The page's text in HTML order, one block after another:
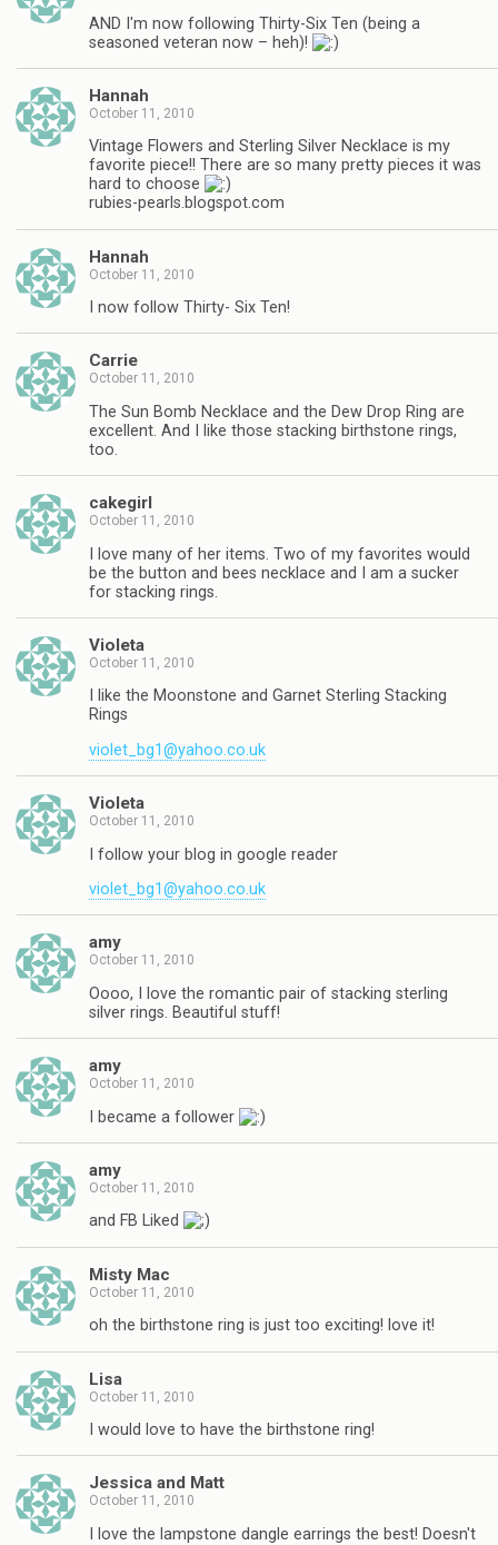
AND I'm now following Thirty-Six Ten (being a
seasoned veteran now – heh)!
Hannah
October 11, 2010
Vintage Flowers and Sterling Silver Necklace is my
favorite piece!! There are so many pretty pieces it was
hard to choose
rubies-pearls.blogspot.com
Hannah
October 11, 2010
I now follow Thirty- Six Ten!
Carrie
October 11, 2010
The Sun Bomb Necklace and the Dew Drop Ring are
excellent. And I like those stacking birthstone rings,
too.
cakegirl
October 11, 2010
I love many of her items. Two of my favorites would
be the button and bees necklace and I am a sucker
for stacking rings.
Violeta
October 11, 2010
I like the Moonstone and Garnet Sterling Stacking
Rings
violet_bg1@yahoo.co.uk
Violeta
October 11, 2010
I follow your blog in google reader
violet_bg1@yahoo.co.uk
amy
October 11, 2010
Oooo, I love the romantic pair of stacking sterling
silver rings. Beautiful stuff!
amy
October 11, 2010
I became a follower
amy
October 11, 2010
and FB Liked
Misty Mac
October 11, 2010
oh the birthstone ring is just too exciting! love it!
Lisa
October 11, 2010
I would love to have the birthstone ring!
Jessica and Matt
October 11, 2010
I love the lampstone dangle earrings the best! Doesn't